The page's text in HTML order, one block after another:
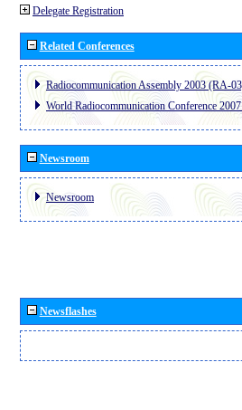
Delegate Registration
Related Conferences
Radiocommunication Assembly 2003 (RA-
World Radiocommunication Conference
Newsroom
Newsroom
Newsflashes